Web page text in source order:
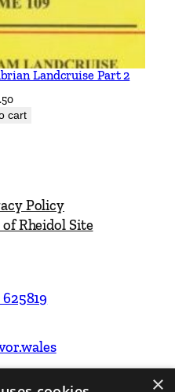
Landcruise Part 2
cart
Policy
Rheidol Site
×